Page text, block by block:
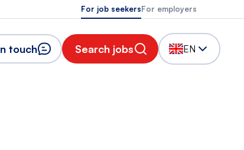
For job seekersFor employers
touch Search jobs EN